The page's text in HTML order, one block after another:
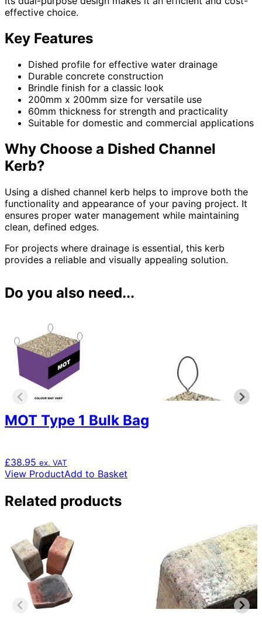
effective choice.
Key Features
Dished profile for effective water drainage
Durable concrete construction
Brindle finish for a classic look
200mm x 200mm size for versatile use
60mm thickness for strength and practicality
Suitable for domestic and commercial applications
Why Choose a Dished Channel
Kerb?
Using a dished channel kerb helps to improve both the
functionality and appearance of your paving project. It
ensures proper water management while maintaining
clean, defined edges.
For projects where drainage is essential, this kerb
provides a reliable and visually appealing solution.
Do you also need...
MOT Type 1 Bulk Bag
£38.95 ex. VAT
View ProductAdd to Basket
Related products